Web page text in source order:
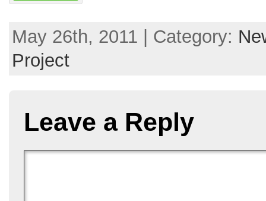
May 26th, 2011 | Category:
Project
Leave a Reply